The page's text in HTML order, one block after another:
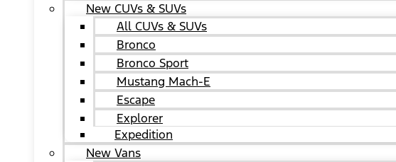
New CUVs & SUVs
All CUVs & SUVs
Bronco
Bronco Sport
Mustang Mach-E
Escape
Explorer
Expedition
New Vans